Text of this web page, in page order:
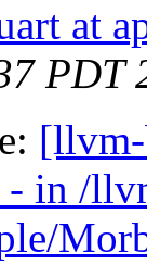
at
PDT
- in /